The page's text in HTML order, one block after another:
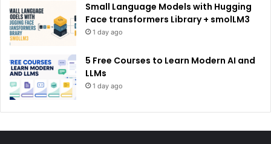
Small Language Models with Hugging
Face transformers Library + smolLM3
1 day ago
5 Free Courses to Learn Modern AI and
LLMs
1 day ago